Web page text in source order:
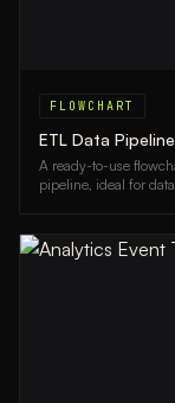
FLOWCHART
ETL Data Pipeline
A ready-to-use
pipeline, ideal for